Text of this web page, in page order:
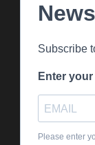
Subscribe
Enter
Please enter